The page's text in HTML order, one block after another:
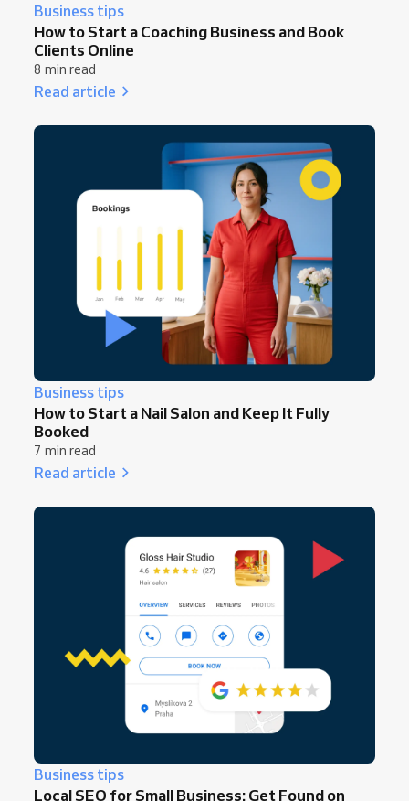
Business tips
How to Start a Coaching Business and Book
Clients Online
8 min read
Read article
Business tips
How to Start a Nail Salon and Keep It Fully
Booked
7 min read
Read article
Business tips
Local SEO for Small Business: Get Found on